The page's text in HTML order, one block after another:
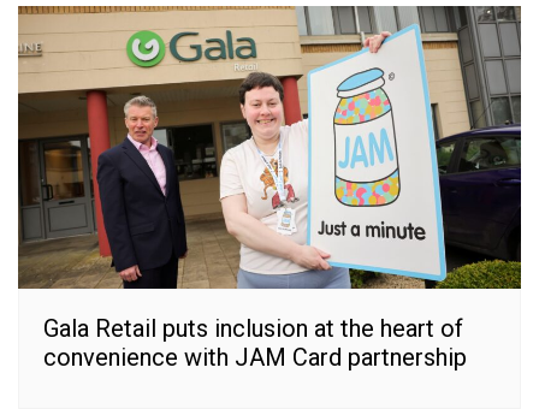
Gala Retail puts inclusion at the heart of
convenience with JAM Card partnership